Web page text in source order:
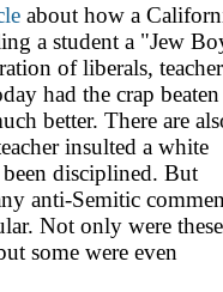
about how a
a student a "Jew
of liberals,
had the crap beaten
better. There are
insulted a white
disciplined. But
anti-Semitic
Not only were these
some were even